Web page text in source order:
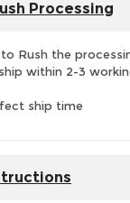
Processing
Rush the
within 2-3
ship time